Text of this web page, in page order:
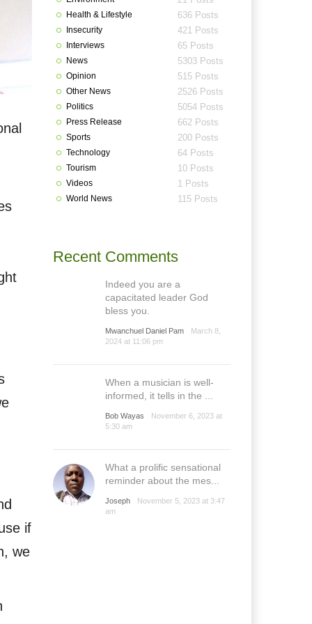
if
we
Health & Lifestyle 636 Posts
Insecurity 421 Posts
Interviews 65 Posts
News 5303 Posts
Opinion 515 Posts
Other News 2526 Posts
Politics 5054 Posts
Press Release 662 Posts
Sports 200 Posts
Technology 64 Posts
Tourism 10 Posts
Videos 1 Posts
World News 115 Posts
Recent Comments
Indeed you are a
capacitated leader God
bless you.
Mwanchuel Daniel Pam
March 8,
2024 at 11:06 pm
When a musician is well-
informed, it tells in the ...
Bob Wayas
November 6, 2023 at
5:30 am
What a prolific sensational
reminder about the mes...
Joseph
November 5, 2023 at 3:47
am